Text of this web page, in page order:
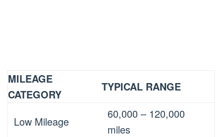
MILEAGE
CATEGORY
TYPICAL RANGE
Low Mileage
60,000 – 120,000
miles